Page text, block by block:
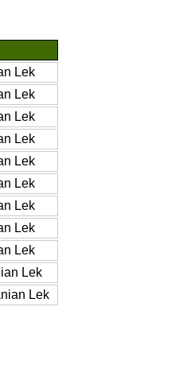
Lek
Lek
Lek
Lek
Lek
Lek
Lek
Lek
Lek
Lek
Lek